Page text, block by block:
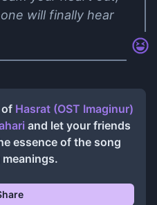
will finally hear
of Hasrat (OST Imaginur)
and let your friends
essence of the song